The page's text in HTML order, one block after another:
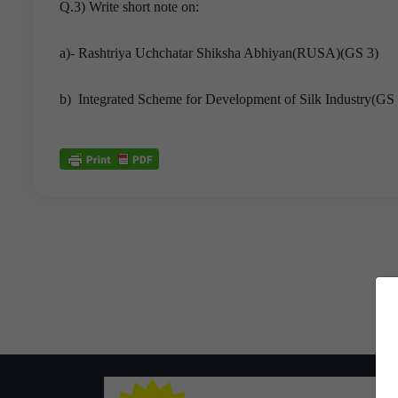
Q.3) Write short note on:
a)- Rashtriya Uchchatar Shiksha Abhiyan(RUSA)(GS 3)
b) Integrated Scheme for Development of Silk Industry(GS